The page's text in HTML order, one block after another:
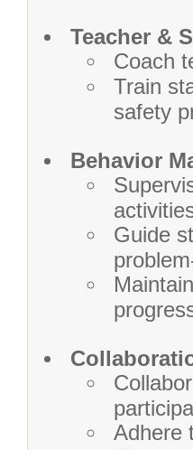
Teacher &
Coach
Train
safety
Behavior
Guide
Adhere